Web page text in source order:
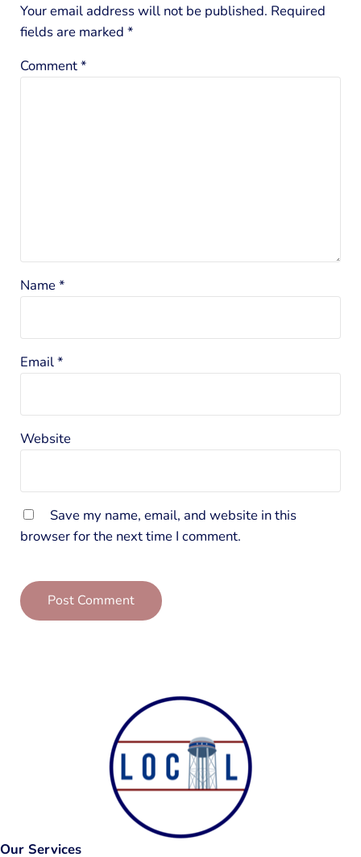
Your email address will not be published. Required
fields are marked *
Comment*
Name*
Email*
Website
Save my name, email, and website in this
browser for the next time I comment.
Our Services